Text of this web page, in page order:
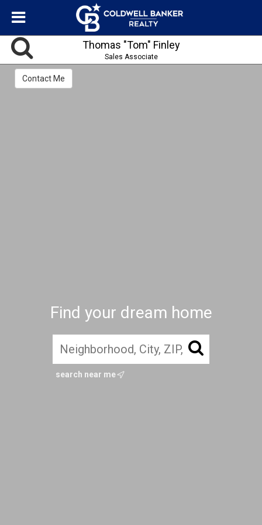
Find your dream home
search near me
Thomas "Tom" Finley
Sales Associate
Contact Me